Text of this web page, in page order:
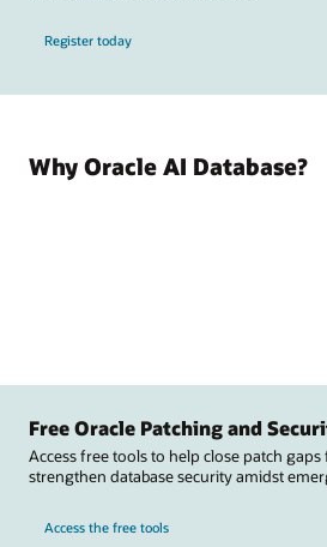
Register today
Why Oracle AI Database?
Free Oracle Patching and
Access free tools to help close patch gaps
strengthen database security amidst
Access the free tools